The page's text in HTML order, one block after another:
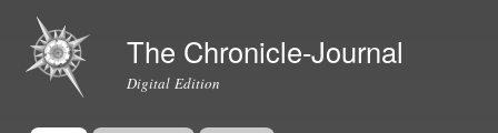
The Chronicle-Journal
Digital Edition